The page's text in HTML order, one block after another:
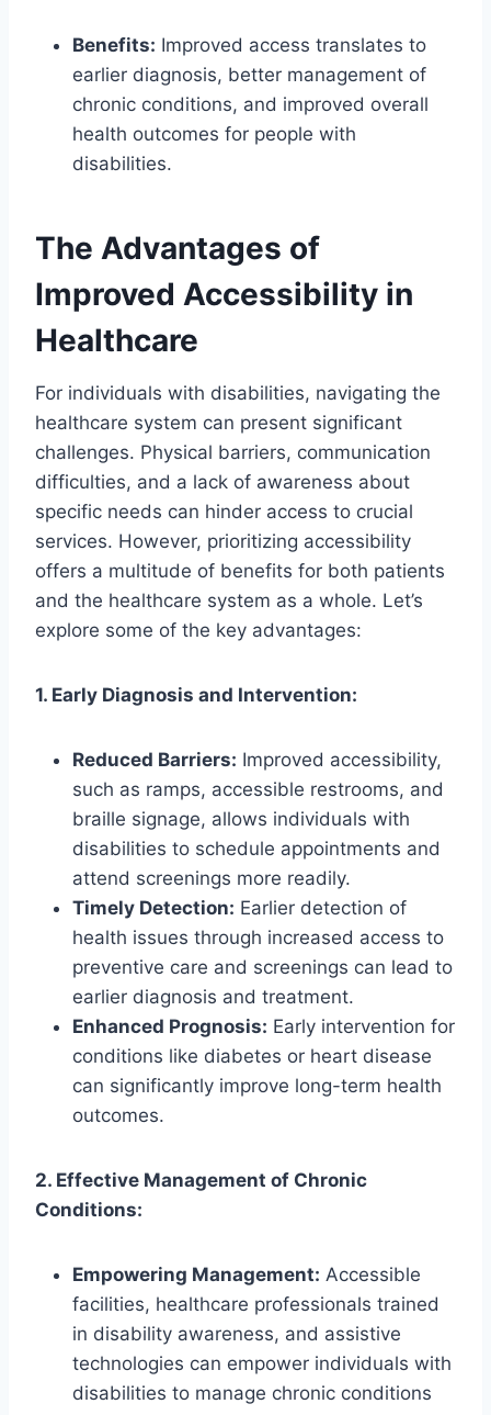
Benefits: Improved access translates to
earlier diagnosis, better management of
chronic conditions, and improved overall
health outcomes for people with
disabilities.
The Advantages of
Improved Accessibility in
Healthcare
For individuals with disabilities, navigating the
healthcare system can present significant
challenges. Physical barriers, communication
difficulties, and a lack of awareness about
specific needs can hinder access to crucial
services. However, prioritizing accessibility
offers a multitude of benefits for both patients
and the healthcare system as a whole. Let’s
explore some of the key advantages:
1. Early Diagnosis and Intervention:
Reduced Barriers: Improved accessibility,
such as ramps, accessible restrooms, and
braille signage, allows individuals with
disabilities to schedule appointments and
attend screenings more readily.
Timely Detection: Earlier detection of
health issues through increased access to
preventive care and screenings can lead to
earlier diagnosis and treatment.
Enhanced Prognosis: Early intervention for
conditions like diabetes or heart disease
can significantly improve long-term health
outcomes.
2. Effective Management of Chronic
Conditions:
Empowering Management: Accessible
facilities, healthcare professionals trained
in disability awareness, and assistive
technologies can empower individuals with
disabilities to manage chronic conditions